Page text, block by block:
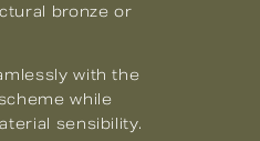
bronze or
with the
while
sensibility.